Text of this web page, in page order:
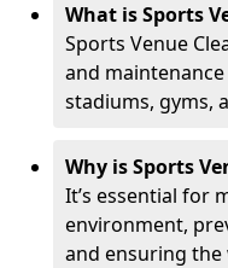
What is Sports
Sports Venue
and
stadiums, gyms,
Why is Sports
It’s essential for
environment,
and ensuring